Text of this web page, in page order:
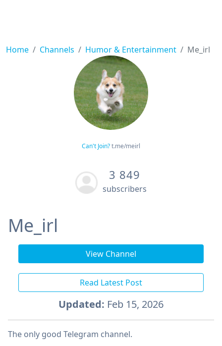
Home Channels Humor & Entertainment Me_irl
Can't Join?t.me/meirl
3 849
subscribers
Me_irl
View Channel
Read Latest Post
Updated: Feb 15, 2026
The only good Telegram channel.